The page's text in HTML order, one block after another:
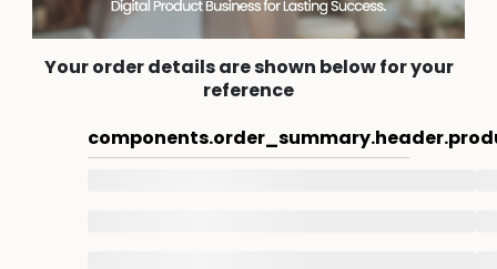
Your order details are shown below for your
reference